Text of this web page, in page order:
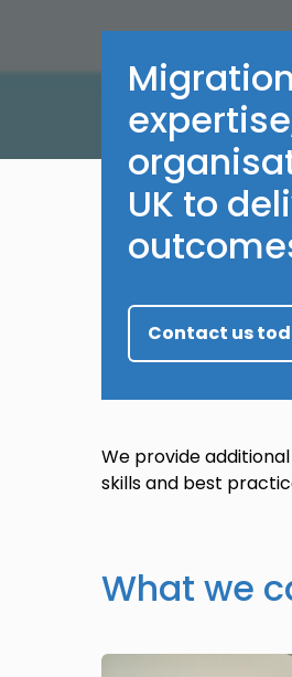
UK to
Contact us
We provide
skills and best
What we
Image